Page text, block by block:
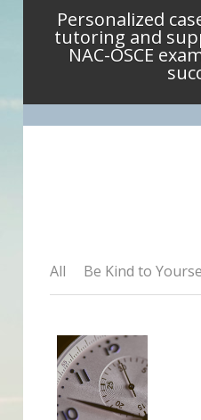
Personalized
tutoring and
NAC-OSCE
Book Now
Take Home Point Blog
Contact Me
All Be Kind to